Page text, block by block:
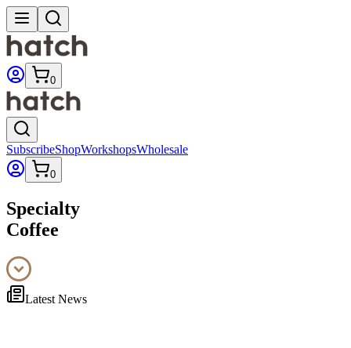
0
SubscribeShopWorkshopsWholesale
0
Specialty
Coffee
Latest News